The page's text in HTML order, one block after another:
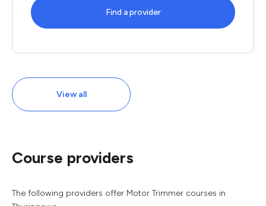
Find a provider
View all
Course providers
The following providers offer Motor Trimmer courses in